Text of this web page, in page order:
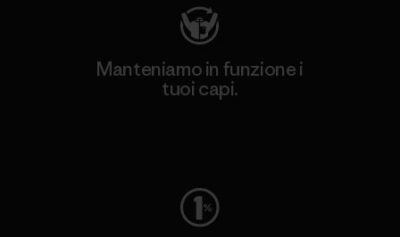
Manteniamo in funzione i
tuoi capi.